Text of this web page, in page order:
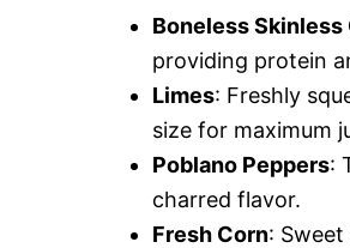
Boneless
providing protein
Limes: Freshly
size for maximum
Poblano Peppers:
charred flavor.
Fresh Corn: